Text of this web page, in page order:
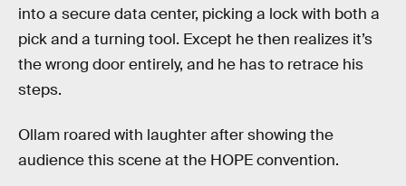
into a secure data center, picking a lock with both a
pick and a turning tool. Except he then realizes it’s
the wrong door entirely, and he has to retrace his
steps.
Ollam roared with laughter after showing the
audience this scene at the HOPE convention.